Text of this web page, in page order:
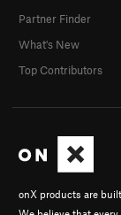
onX products are
Partner Finder
What's New
Top Contributors